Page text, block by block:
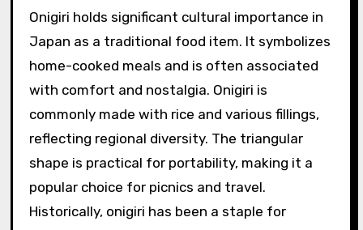
Onigiri holds significant cultural importance in
Japan as a traditional food item. It symbolizes
home-cooked meals and is often associated
with comfort and nostalgia. Onigiri is
commonly made with rice and various fillings,
reflecting regional diversity. The triangular
shape is practical for portability, making it a
popular choice for picnics and travel.
Historically, onigiri has been a staple for